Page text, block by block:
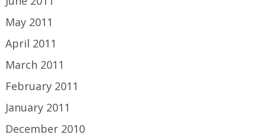
May 2011
April 2011
March 2011
February 2011
January 2011
December 2010